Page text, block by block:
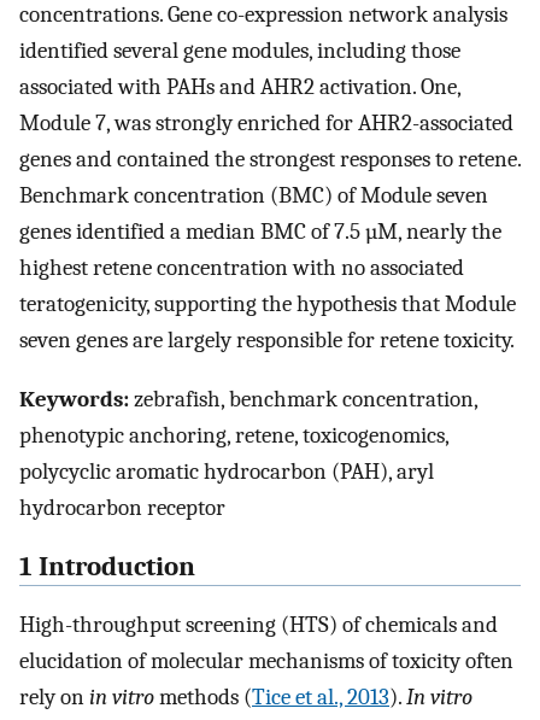
concentrations. Gene co-expression network analysis
identified several gene modules, including those
associated with PAHs and AHR2 activation. One,
Module 7, was strongly enriched for AHR2-associated
genes and contained the strongest responses to retene.
Benchmark concentration (BMC) of Module seven
genes identified a median BMC of 7.5 µM, nearly the
highest retene concentration with no associated
teratogenicity, supporting the hypothesis that Module
seven genes are largely responsible for retene toxicity.
Keywords:zebrafish, benchmark concentration,
phenotypic anchoring, retene, toxicogenomics,
polycyclic aromatic hydrocarbon (PAH), aryl
hydrocarbon receptor
1 Introduction
High-throughput screening (HTS) of chemicals and
elucidation of molecular mechanisms of toxicity often
rely onin vitromethods (Tice et al., 2013).In vitro